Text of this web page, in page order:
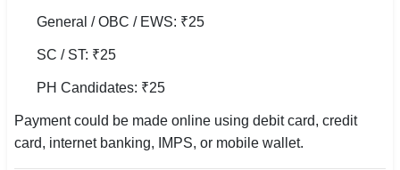
General / OBC / EWS: ₹25
SC / ST: ₹25
PH Candidates: ₹25
Payment could be made online using debit card, credit
card, internet banking, IMPS, or mobile wallet.